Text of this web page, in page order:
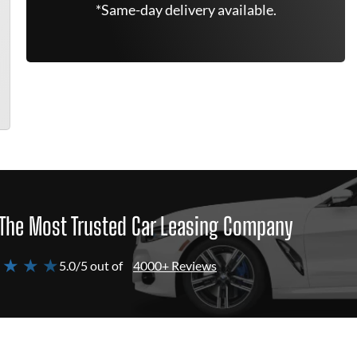
*Same-day delivery available.
Most Trusted Car Leasing Company
★ ★5.0/5 out of 4000+ Reviews